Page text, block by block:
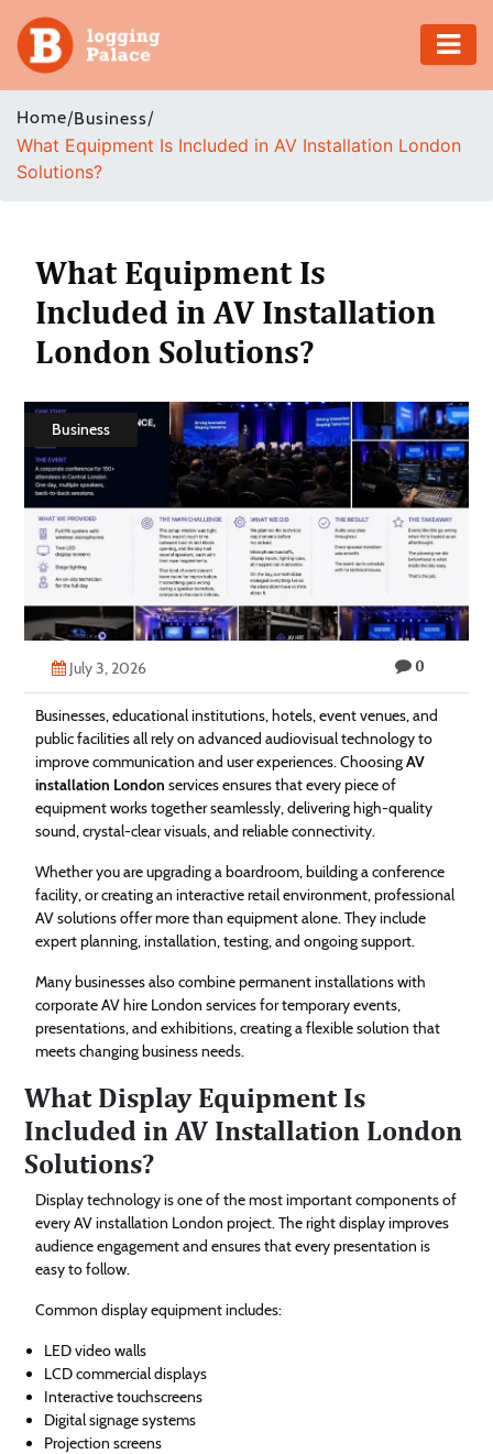
Adventure
Business
Health
Insurance
Estate
Technology
Contact
Us
Home/Business/
What Equipment Is Included in AV Installation London
Solutions?
What Equipment Is
Included in AV Installation
London Solutions?
Business
July 3, 2026 0
Businesses, educational institutions, hotels, event venues, and
public facilities all rely on advanced audiovisual technology to
improve communication and user experiences. ChoosingAV
installation London services ensures that every piece of
equipment works together seamlessly, delivering high-quality
sound, crystal-clear visuals, and reliable connectivity.
Whether you are upgrading a boardroom, building a conference
facility, or creating an interactive retail environment, professional
AV solutions offer more than equipment alone. They include
expert planning, installation, testing, and ongoing support.
Many businesses also combine permanent installations with
corporate AV hire London services for temporary events,
presentations, and exhibitions, creating a flexible solution that
meets changing business needs.
What Display Equipment Is
Included in AV Installation London
Solutions?
Display technology is one of the most important components of
every AV installation London project. The right display improves
audience engagement and ensures that every presentation is
easy to follow.
Common display equipment includes:
LED video walls
LCD commercial displays
Interactive touchscreens
Digital signage systems
Projection screens